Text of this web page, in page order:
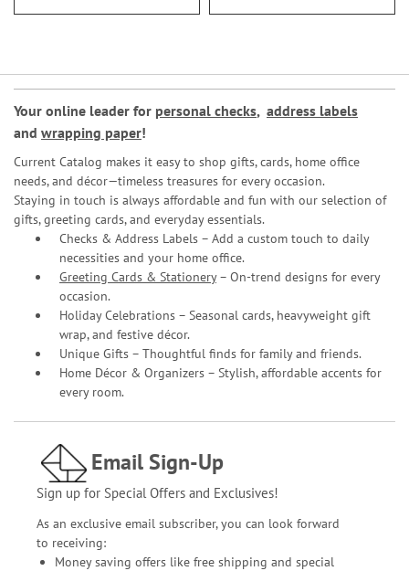
Your online leader for personal checks, address labels
and wrapping paper!
Current Catalog makes it easy to shop gifts, cards, home office
needs, and décor—timeless treasures for every occasion.
Staying in touch is always affordable and fun with our selection of
gifts, greeting cards, and everyday essentials.
Checks & Address Labels – Add a custom touch to daily
necessities and your home office.
Greeting Cards & Stationery– On-trend designs for every
occasion.
Holiday Celebrations – Seasonal cards, heavyweight gift
wrap, and festive décor.
Unique Gifts – Thoughtful finds for family and friends.
Home Décor & Organizers – Stylish, affordable accents for
every room.
Email Sign-Up
Sign up for Special Offers and Exclusives!
As an exclusive email subscriber, you can look forward
to receiving:
Money saving offers like free shipping and special